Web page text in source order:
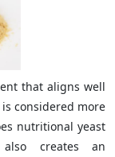
that aligns well
considered more
nutritional yeast
creates an